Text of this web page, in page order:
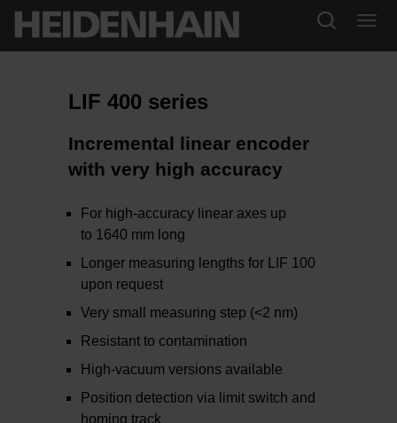
LIF 400 series
Incremental linear encoder
with very high accuracy
For high-accuracy linear axes up
to 1640 mm long
Longer measuring lengths for LIF 100
upon request
Very small measuring step (<2 nm)
Resistant to contamination
High-vacuum versions available
Position detection via limit switch and
homing track